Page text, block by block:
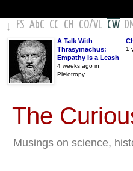
↓ FS AbC CC CH CO/VL CW DM
A Talk With
Thrasymachus:
Empathy Is a Leash
4 weeks ago in
Pleiotropy
1
The
Musings on science,